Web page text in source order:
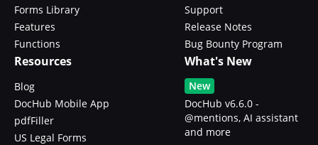
Forms Library
Features
Functions
Support
Release Notes
Bug Bounty Program
Resources
Blog
DocHub Mobile App
pdfFiller
US Legal Forms
What's New
New
DocHub v6.6.0 -
@mentions, AI assistant
and more